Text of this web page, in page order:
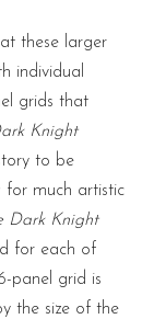
these larger
individual
grids that
Knight
to be
for much artistic
Dark Knight
for each of
panel grid is
the size of the